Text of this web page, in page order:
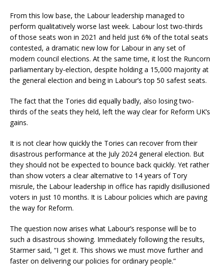
From this low base, the Labour leadership managed to
perform qualitatively worse last week. Labour lost two-thirds
of those seats won in 2021 and held just 6% of the total seats
contested, a dramatic new low for Labour in any set of
modern council elections. At the same time, it lost the Runcorn
parliamentary by-election, despite holding a 15,000 majority at
the general election and being in Labour’s top 50 safest seats.
The fact that the Tories did equally badly, also losing two-
thirds of the seats they held, left the way clear for Reform UK’s
gains.
It is not clear how quickly the Tories can recover from their
disastrous performance at the July 2024 general election. But
they should not be expected to bounce back quickly. Yet rather
than show voters a clear alternative to 14 years of Tory
misrule, the Labour leadership in office has rapidly disillusioned
voters in just 10 months. It is Labour policies which are paving
the way for Reform.
The question now arises what Labour’s response will be to
such a disastrous showing. Immediately following the results,
Starmer said, “I get it. This shows we must move further and
faster on delivering our policies for ordinary people.”